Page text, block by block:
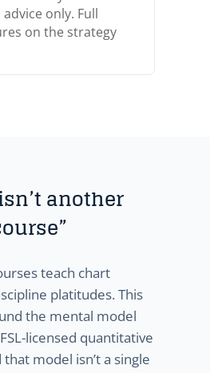
only. Full
on the strategy
another
teach chart
platitudes. This
the mental model
licensed quantitative
model isn’t a single